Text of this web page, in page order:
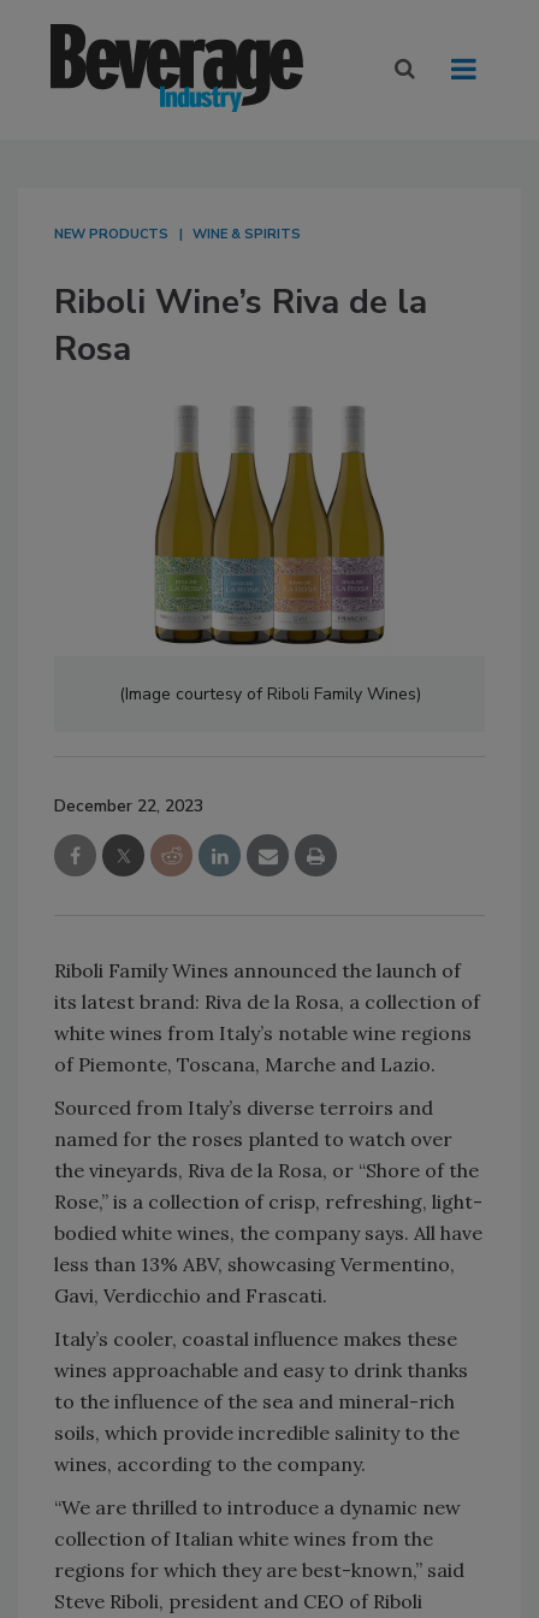
NEW PRODUCTS WINE & SPIRITS
Riboli Wine’s Riva de la
Rosa
(Image courtesy of Riboli Family Wines)
December 22, 2023
Riboli Family Wines announced the launch of
its latest brand: Riva de la Rosa, a collection of
white wines from Italy’s notable wine regions
of Piemonte, Toscana, Marche and Lazio.
Sourced from Italy’s diverse terroirs and
named for the roses planted to watch over
the vineyards, Riva de la Rosa, or “Shore of the
Rose,” is a collection of crisp, refreshing, light-
bodied white wines, the company says. All have
less than 13% ABV, showcasing Vermentino,
Gavi, Verdicchio and Frascati.
Italy’s cooler, coastal influence makes these
wines approachable and easy to drink thanks
to the influence of the sea and mineral-rich
soils, which provide incredible salinity to the
wines, according to the company.
“We are thrilled to introduce a dynamic new
collection of Italian white wines from the
regions for which they are best-known,” said
Steve Riboli, president and CEO of Riboli